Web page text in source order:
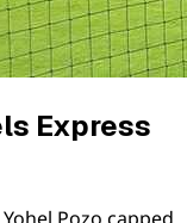
Express